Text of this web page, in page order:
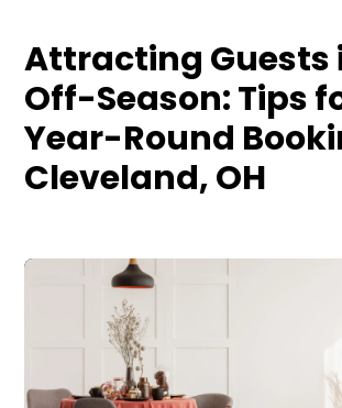
Attracting Guests
Off-Season: Tips
Year-Round
Cleveland, OH